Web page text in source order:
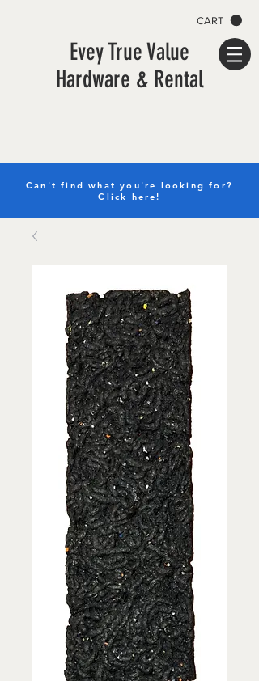
CART
Evey True Value
Hardware & Rental
Can't find what you're looking for?
Click here!